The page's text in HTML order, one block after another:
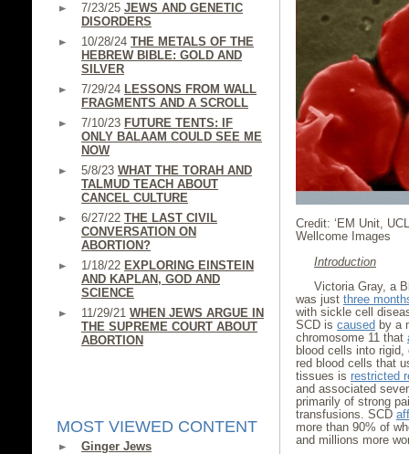
7/23/25 JEWS AND GENETIC
DISORDERS
10/28/24 THE METALS OF THE
HEBREW BIBLE: GOLD AND
SILVER
7/29/24 LESSONS FROM WALL
FRAGMENTS AND A SCROLL
7/10/23 FUTURE TENTS: IF
ONLY BALAAM COULD SEE ME
NOW
5/8/23 WHAT THE TORAH AND
TALMUD TEACH ABOUT
CANCEL CULTURE
6/27/22 THE LAST CIVIL
CONVERSATION ON
ABORTION?
1/18/22 EXPLORING EINSTEIN
AND KAPLAN, GOD AND
SCIENCE
11/29/21 WHEN JEWS ARGUE IN
THE SUPREME COURT ABOUT
ABORTION
MOST VIEWED CONTENT
Ginger Jews
Credit: ‘EM Unit,
Wellcome Images
Introduction
Victoria Gray, a
was just three
with sickle cell
SCD is caused by a
chromosome 11 that
blood cells into
red blood cells that
tissues is restricted
and associated
primarily of strong
transfusions. SCD
more than 90% of
and millions more